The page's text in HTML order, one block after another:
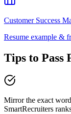
Customer Success
Resume example &
Tips to Pass
Mirror the exact
SmartRecruiters